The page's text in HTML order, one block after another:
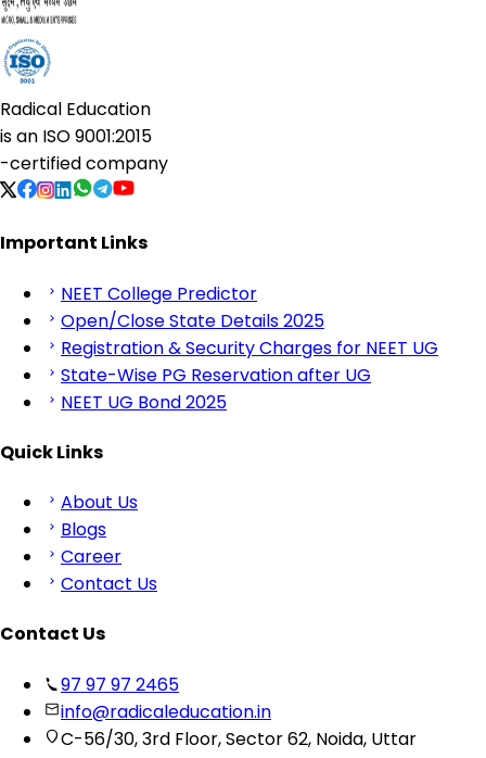
Radical Education
is an ISO 9001:2015
-certified company
Important Links
NEET College Predictor
Open/Close State Details 2025
Registration & Security Charges for NEET UG
State-Wise PG Reservation after UG
NEET UG Bond 2025
Quick Links
About Us
Blogs
Career
Contact Us
Contact Us
97 97 97 2465
info@radicaleducation.in
C-56/30, 3rd Floor, Sector 62, Noida, Uttar